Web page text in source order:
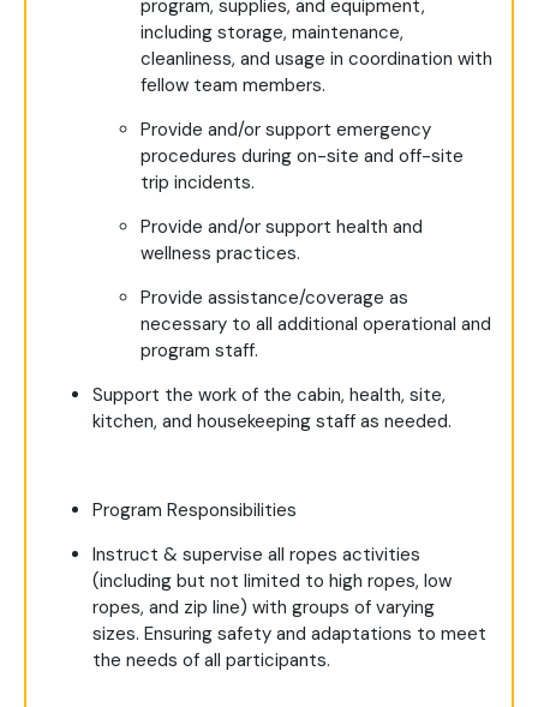
program, supplies, and equipment,
including storage, maintenance,
cleanliness, and usage in coordination with
fellow team members.
Provide and/or support emergency
procedures during on-site and off-site
trip incidents.
Provide and/or support health and
wellness practices.
Provide assistance/coverage as
necessary to all additional operational and
program staff.
Support the work of the cabin, health, site,
kitchen, and housekeeping staff as needed.
Program Responsibilities
Instruct & supervise all ropes activities
(including but not limited to high ropes, low
ropes, and zip line) with groups of varying
sizes. Ensuring safety and adaptations to meet
the needs of all participants.